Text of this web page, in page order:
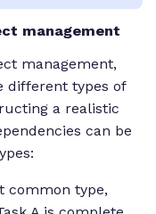
management
management,
different types of
a realistic
can be
common type,